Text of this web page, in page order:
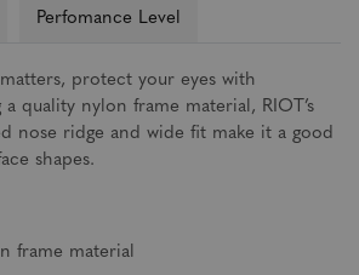
Perfomance Level
protect your eyes with
quality nylon frame material, RIOT’s
nose ridge and wide fit make it a good
shapes.
frame material